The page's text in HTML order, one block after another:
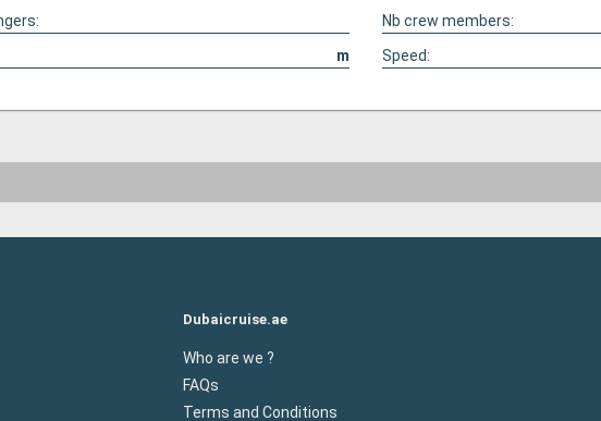
Nb crew members:
m Speed:
Dubaicruise.ae
Who are we ?
FAQs
Terms and Conditions